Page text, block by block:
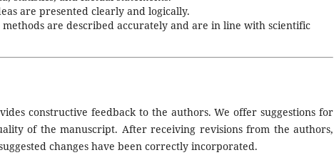
are presented clearly and logically.
are described accurately and are in line with scientific
constructive feedback to the authors. We offer suggestions for
of the manuscript. After receiving revisions from the authors,
changes have been correctly incorporated.